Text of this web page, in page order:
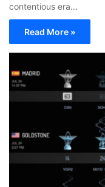
contentious era…
Read More »